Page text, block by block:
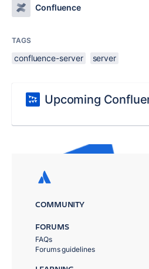
Confluence
TAGS
confluence-server server
Upcoming
COMMUNITY
FORUMS
FAQs
Forums guidelines